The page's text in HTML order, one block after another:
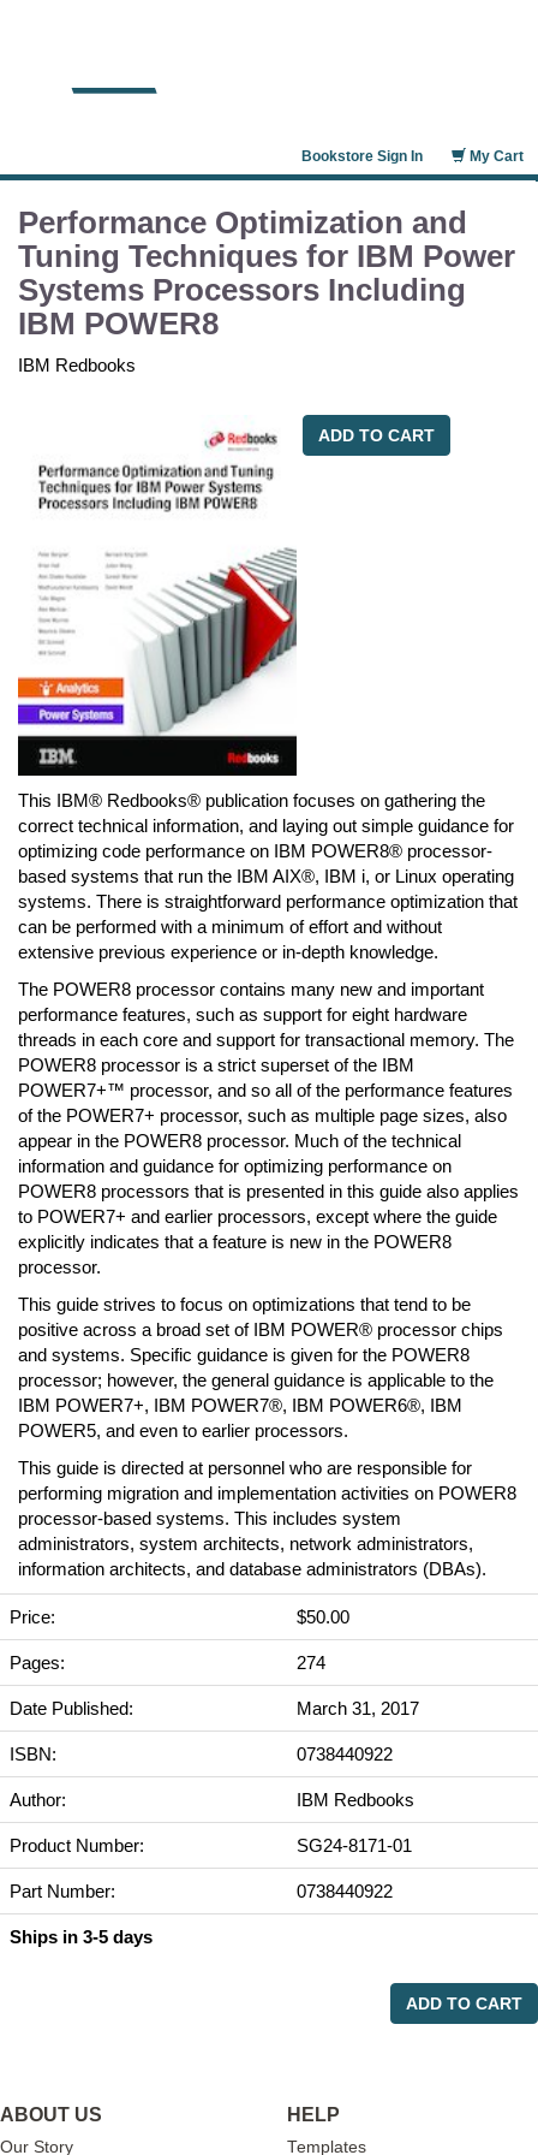
My Cart
Bookstore Sign In
Performance Optimization and
Tuning Techniques for IBM Power
Systems Processors Including
IBM POWER8
IBM Redbooks
ADD TO CART
This IBM® Redbooks® publication focuses on gathering the
correct technical information, and laying out simple guidance for
optimizing code performance on IBM POWER8® processor-
based systems that run the IBM AIX®, IBM i, or Linux operating
systems. There is straightforward performance optimization that
can be performed with a minimum of effort and without
extensive previous experience or in-depth knowledge.
The POWER8 processor contains many new and important
performance features, such as support for eight hardware
threads in each core and support for transactional memory. The
POWER8 processor is a strict superset of the IBM
POWER7+™ processor, and so all of the performance features
of the POWER7+ processor, such as multiple page sizes, also
appear in the POWER8 processor. Much of the technical
information and guidance for optimizing performance on
POWER8 processors that is presented in this guide also applies
to POWER7+ and earlier processors, except where the guide
explicitly indicates that a feature is new in the POWER8
processor.
This guide strives to focus on optimizations that tend to be
positive across a broad set of IBM POWER® processor chips
and systems. Specific guidance is given for the POWER8
processor; however, the general guidance is applicable to the
IBM POWER7+, IBM POWER7®, IBM POWER6®, IBM
POWER5, and even to earlier processors.
This guide is directed at personnel who are responsible for
performing migration and implementation activities on POWER8
processor-based systems. This includes system
administrators, system architects, network administrators,
information architects, and database administrators (DBAs).
Price: $50.00
Pages: 274
Date Published: March 31, 2017
ISBN: 0738440922
Author: IBM Redbooks
Product Number: SG24-8171-01
Part Number: 0738440922
Ships in 3-5 days
ADD TO CART
ABOUT US
Our Story
HELP
Templates